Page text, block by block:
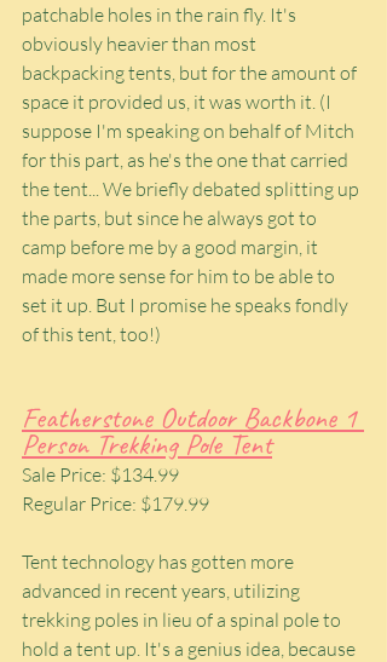
patchable holes in the rain fly. It's
obviously heavier than most
backpacking tents, but for the amount of
space it provided us, it was worth it. (I
suppose I'm speaking on behalf of Mitch
for this part, as he's the one that carried
the tent... We briefly debated splitting up
the parts, but since he always got to
camp before me by a good margin, it
made more sense for him to be able to
set it up. But I promise he speaks fondly
of this tent, too!)
Featherstone Outdoor Backbone 1
Person Trekking Pole Tent
Sale Price: $134.99
Regular Price: $179.99
Tent technology has gotten more
advanced in recent years, utilizing
trekking poles in lieu of a spinal pole to
hold a tent up. It's a genius idea, because